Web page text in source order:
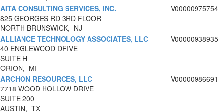
AITA CONSULTING SERVICES, INC.
825 GEORGES RD 3RD FLOOR
NORTH BRUNSWICK, NJ
V00000975754
ALLIANCE TECHNOLOGY ASSOCIATES, LLC
40 ENGLEWOOD DRIVE
SUITE H
ORION, MI
V00000938935
ARCHON RESOURCES, LLC
7718 WOOD HOLLOW DRIVE
SUITE 200
AUSTIN, TX
V00000986691